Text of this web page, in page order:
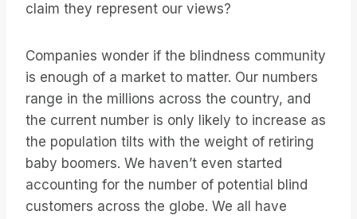
claim they represent our views?
Companies wonder if the blindness community
is enough of a market to matter. Our numbers
range in the millions across the country, and
the current number is only likely to increase as
the population tilts with the weight of retiring
baby boomers. We haven’t even started
accounting for the number of potential blind
customers across the globe. We all have